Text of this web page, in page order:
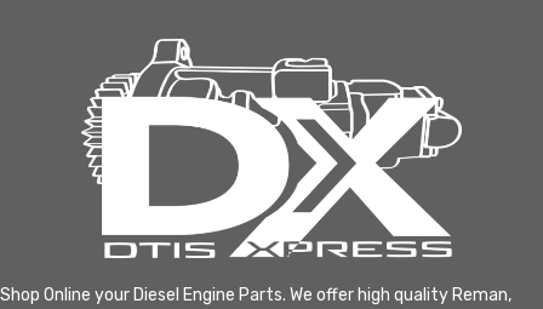
Shop Online your Diesel Engine Parts. We offer high quality Reman,